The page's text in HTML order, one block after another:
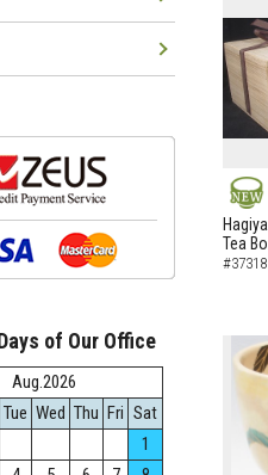
NEW
Tea
of Our Office
Aug.2026
Tue Wed Thu Fri Sat
1